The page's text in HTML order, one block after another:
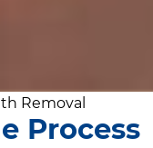
Removal
Process